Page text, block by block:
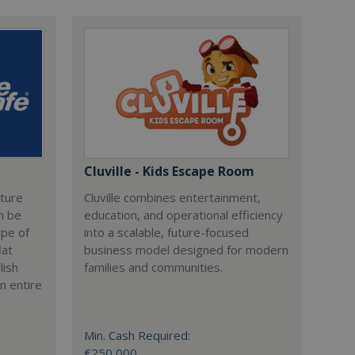
be
of
entire
Cluville - Kids Escape Room
Cluville combines entertainment,
education, and operational efficiency
into a scalable, future-focused
business model designed for modern
families and communities.
Min. Cash Required: